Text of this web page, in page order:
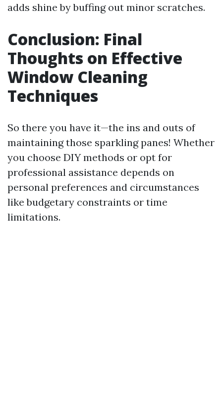
adds shine by buffing out minor scratches.
Conclusion: Final
Thoughts on Effective
Window Cleaning
Techniques
So there you have it—the ins and outs of
maintaining those sparkling panes! Whether
you choose DIY methods or opt for
professional assistance depends on
personal preferences and circumstances
like budgetary constraints or time
limitations.